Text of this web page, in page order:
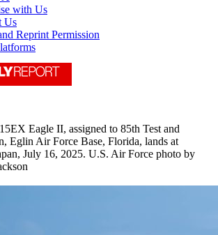
with Us
Us
Reprint Permission
Eagle II, assigned to 85th Test and
Eglin Air Force Base, Florida, lands at
July 16, 2025. U.S. Air Force photo by